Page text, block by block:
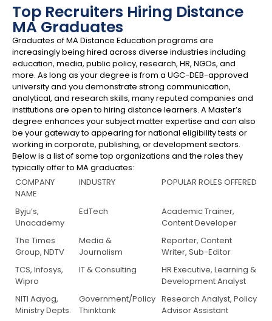
Top Recruiters Hiring Distance
MA Graduates
Graduates of MA Distance Education programs are
increasingly being hired across diverse industries including
education, media, public policy, research, HR, NGOs, and
more. As long as your degree is from a UGC-DEB-approved
university and you demonstrate strong communication,
analytical, and research skills, many reputed companies and
institutions are open to hiring distance learners. A Master’s
degree enhances your subject matter expertise and can also
be your gateway to appearing for national eligibility tests or
working in corporate, publishing, or development sectors.
Below is a list of some top organizations and the roles they
typically offer to MA graduates:
COMPANY
NAME
INDUSTRY POPULAR ROLES OFFERED
Byju’s,
Unacademy
EdTech
Academic Trainer,
Content Developer
The Times
Group, NDTV
Media &
Journalism
Reporter, Content
Writer, Sub-Editor
TCS, Infosys,
Wipro
IT & Consulting
HR Executive, Learning &
Development Analyst
NITI Aayog,
Ministry Depts.
Government/Policy
Thinktank
Research Analyst, Policy
Advisor Assistant